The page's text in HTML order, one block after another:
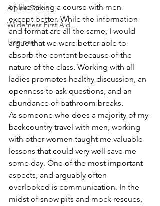
Alpine School
Wilderness First Aid
Ikon pass
of like taking a course with men-
except better. While the information
and format are all the same, I would
argue that we were better able to
absorb the content because of the
nature of the class. Working with all
ladies promotes healthy discussion, an
openness to ask questions, and an
abundance of bathroom breaks.
As someone who does a majority of my
backcountry travel with men, working
with other women taught me valuable
lessons that could very well save me
some day. One of the most important
aspects, and arguably often
overlooked is communication. In the
midst of snow pits and mock rescues,